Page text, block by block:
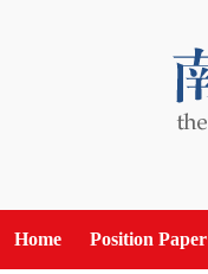
Home Position Paper